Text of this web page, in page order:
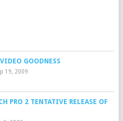
GOODNESS
19, 2009
PRO 2 TENTATIVE RELEASE OF